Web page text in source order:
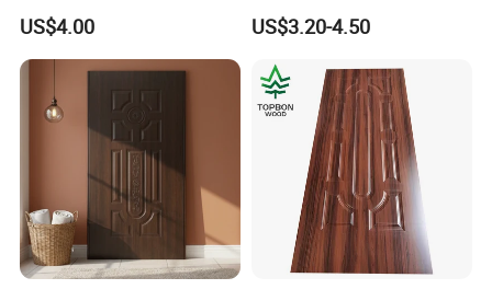
Canada Market
US$4.00
3X660X2150mm
US$3.20-4.50